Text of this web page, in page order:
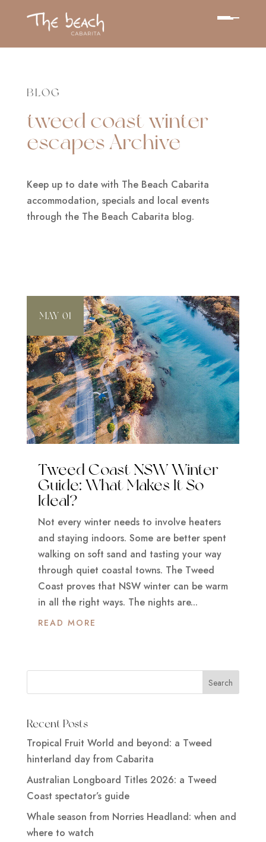
BLOG
tweed coast winter
escapes Archive
Keep up to date with The Beach Cabarita
accommodation, specials and local events
through the The Beach Cabarita blog.
Tweed Coast NSW Winter
Guide: What Makes It So
Ideal?
MAY 01
Not every winter needs to involve heaters
and staying indoors. Some are better spent
walking on soft sand and tasting your way
through quiet coastal towns. The Tweed
Coast proves that NSW winter can be warm
in all the right ways. The nights are...
READ MORE
Recent Posts
Tropical Fruit World and beyond: a Tweed
hinterland day from Cabarita
Australian Longboard Titles 2026: a Tweed
Coast spectator’s guide
Whale season from Norries Headland: when and
where to watch